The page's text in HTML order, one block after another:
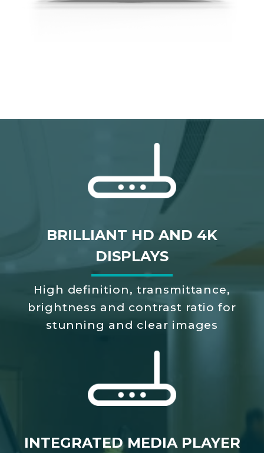
BRILLIANT HD AND 4K
DISPLAYS
High definition, transmittance,
brightness and contrast ratio for
stunning and clear images
INTEGRATED MEDIA PLAYER